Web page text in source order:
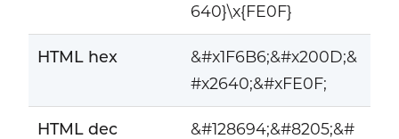
640}\x{FE0F}
HTML hex
&#x1F6B6;&#x200D;&
#x2640;&#xFE0F;
HTML dec
&#128694;&#8205;&#